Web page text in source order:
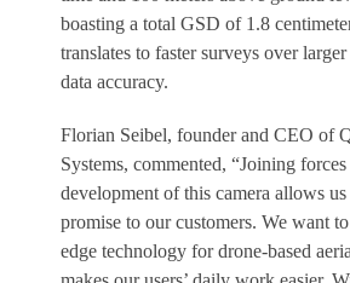
boasting a total GSD of 1.8
translates to faster surveys over
data accuracy.
Florian Seibel, founder and CEO of
Systems, commented, “Joining
development of this camera allows
promise to our customers. We want
edge technology for drone-based